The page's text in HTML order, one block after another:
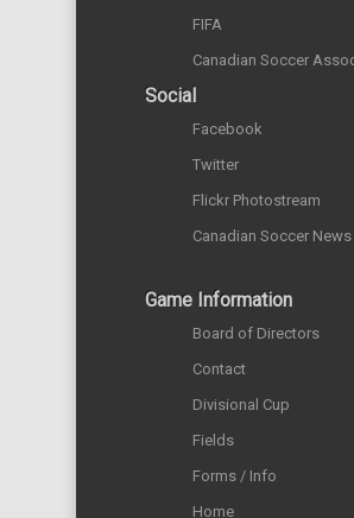
FIFA
Canadian Soccer
Social
Facebook
Twitter
Flickr Photostream
Canadian Soccer News
Game Information
Board of Directors
Contact
Divisional Cup
Fields
Forms / Info
Home